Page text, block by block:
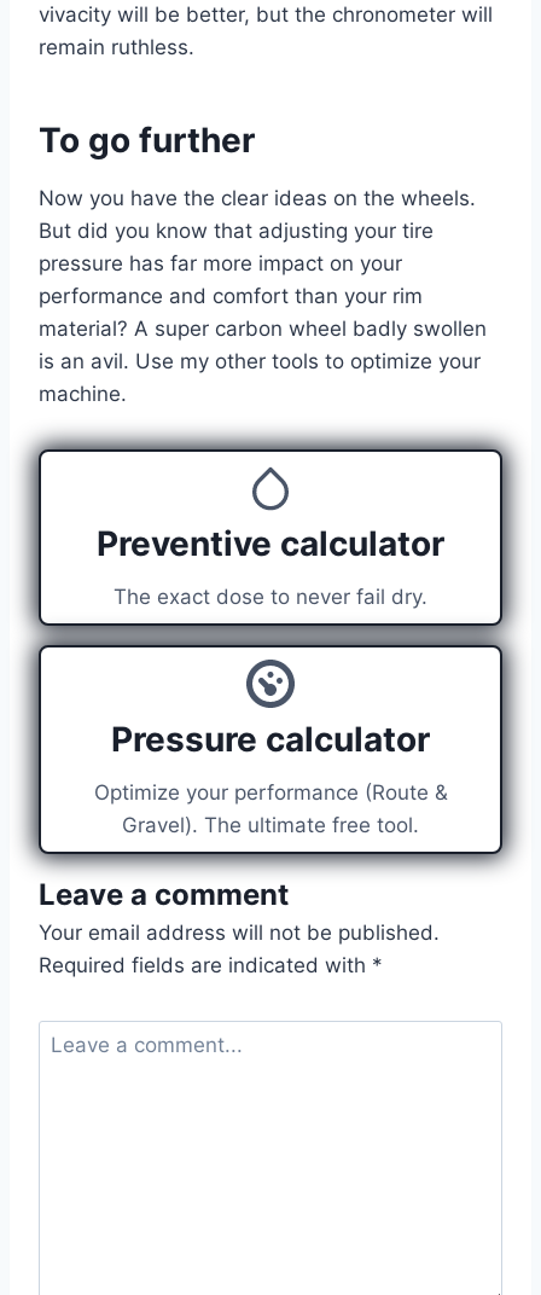
vivacity will be better, but the chronometer will
remain ruthless.
To go further
Now you have the clear ideas on the wheels.
But did you know that adjusting your tire
pressure has far more impact on your
performance and comfort than your rim
material? A super carbon wheel badly swollen
is an avil. Use my other tools to optimize your
machine.
Preventive calculator
The exact dose to never fail dry.
Pressure calculator
Optimize your performance (Route &
Gravel). The ultimate free tool.
Leave a comment
Your email address will not be published.
Required fields are indicated with *